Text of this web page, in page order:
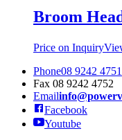
Broom
Price on Inquiry
Phone08 9242 4751
Fax 08 9242 4752
Email
Facebook
Youtube